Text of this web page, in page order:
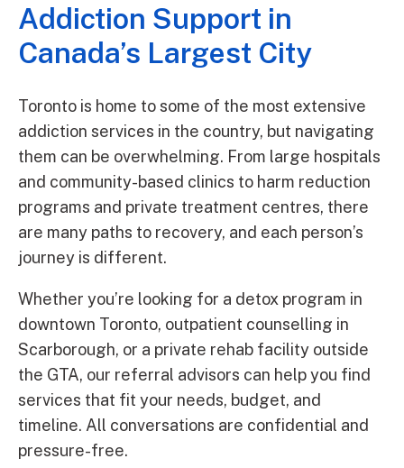
Addiction Support in
Canada’s Largest City
Toronto is home to some of the most extensive
addiction services in the country, but navigating
them can be overwhelming. From large hospitals
and community-based clinics to harm reduction
programs and private treatment centres, there
are many paths to recovery, and each person’s
journey is different.
Whether you’re looking for a detox program in
downtown Toronto, outpatient counselling in
Scarborough, or a private rehab facility outside
the GTA, our referral advisors can help you find
services that fit your needs, budget, and
timeline. All conversations are confidential and
pressure-free.